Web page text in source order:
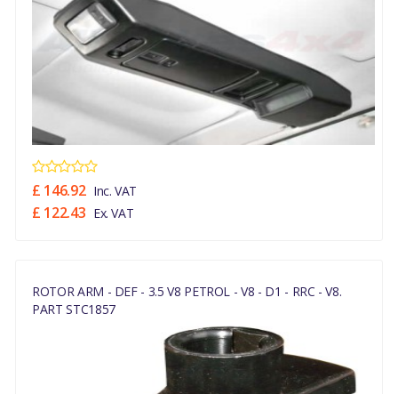
£ 146.92 Inc. VAT
£ 122.43 Ex. VAT
ROTOR ARM - DEF - 3.5 V8 PETROL - V8 - D1 - RRC - V8.
PART STC1857